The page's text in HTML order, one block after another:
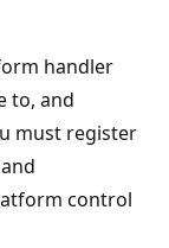
handler
to, and
must register
and
control